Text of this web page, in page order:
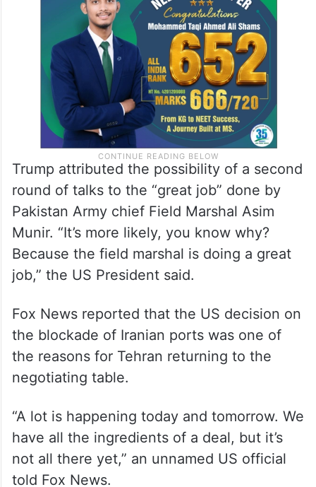
Trump attributed the possibility of a second
round of talks to the “great job” done by
Pakistan Army chief Field Marshal Asim
Munir. “It’s more likely, you know why?
Because the field marshal is doing a great
job,” the US President said.
Fox News reported that the US decision on
the blockade of Iranian ports was one of
the reasons for Tehran returning to the
negotiating table.
“A lot is happening today and tomorrow. We
have all the ingredients of a deal, but it’s
not all there yet,” an unnamed US official
told Fox News.